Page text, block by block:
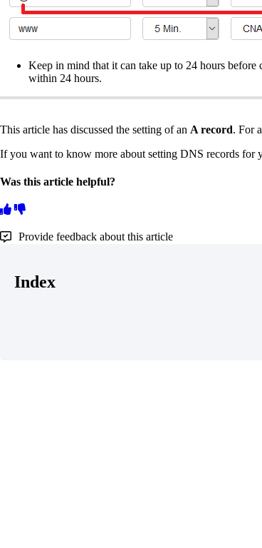
Keep in mind that it can take up to 24 hours before
within 24 hours.
This article has discussed the setting of an A record. For
If you want to know more about setting DNS records for
Was this article helpful?
Provide feedback about this article
Index